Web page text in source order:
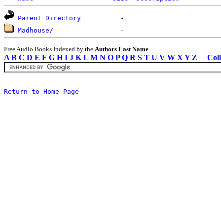
Parent Directory
Madhouse/
Free Audio Books Indexed by the Authors Last Name
A B C D E F G H I J K L M N O P Q R S T U V W X Y Z
Return to Home Page